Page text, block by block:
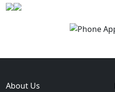
About Us